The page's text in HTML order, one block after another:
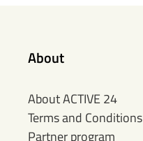
About
About ACTIVE 24
Terms and Conditions
Partner program